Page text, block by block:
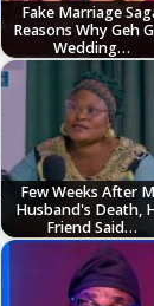
Fake Marriage
Reasons Why Geh
Wedding…
Few Weeks After
Husband's Death,
Friend Said…